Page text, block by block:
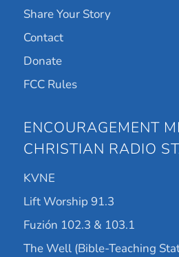
Share Your Story
Contact
Donate
FCC Rules
ENCOURAGEMENT
CHRISTIAN RADIO
KVNE
Lift Worship 91.3
Fuzión 102.3 & 103.1
The Well (Bible-Teaching